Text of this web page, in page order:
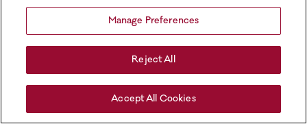
Manage Preferences
Reject All
Accept All Cookies